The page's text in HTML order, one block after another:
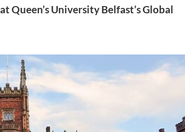
Queen’s University Belfast’s Global